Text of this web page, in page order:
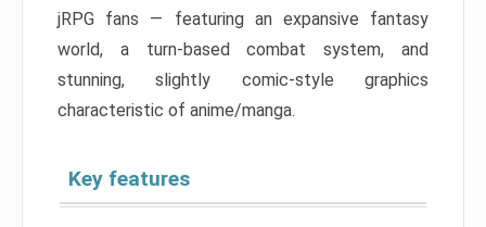
jRPG fans — featuring an expansive fantasy
world, a turn-based combat system, and
stunning, slightly comic-style graphics
characteristic of anime/manga.
Key features